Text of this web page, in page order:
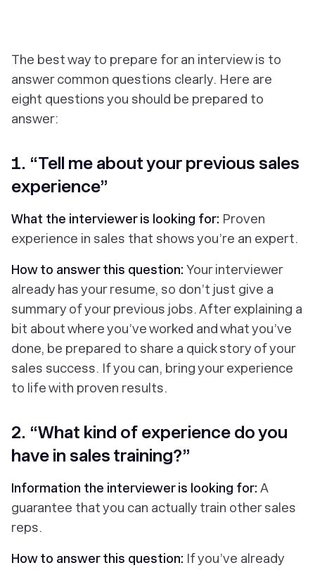
The best way to prepare for an interview is to
answer common questions clearly. Here are
eight questions you should be prepared to
answer:
1. “Tell me about your previous sales
experience”
What the interviewer is looking for: Proven
experience in sales that shows you’re an expert.
How to answer this question: Your interviewer
already has your resume, so don’t just give a
summary of your previous jobs. After explaining a
bit about where you’ve worked and what you’ve
done, be prepared to share a quick story of your
sales success. If you can, bring your experience
to life with proven results.
2. “What kind of experience do you
have in sales training?”
Information the interviewer is looking for: A
guarantee that you can actually train other sales
reps.
How to answer this question: If you’ve already